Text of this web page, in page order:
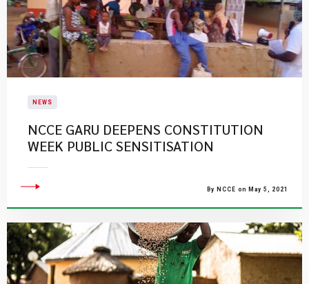
NEWS
NCCE GARU DEEPENS CONSTITUTION
WEEK PUBLIC SENSITISATION
By NCCE on May 5, 2021